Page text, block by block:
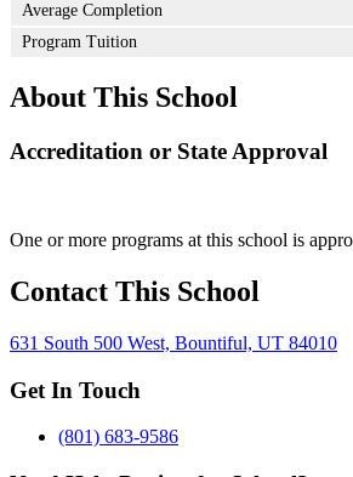
Average Completion
Program Tuition
About This School
Accreditation or State Approval
One or more programs at this school is
Contact This School
631 South 500 West, Bountiful, UT 84010
Get In Touch
(801) 683-9586